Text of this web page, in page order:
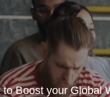
your
to Boost your Global